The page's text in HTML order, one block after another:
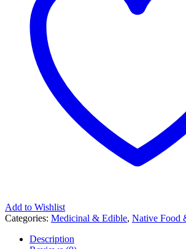
Add to Wishlist
Categories: Medicinal & Edible, Native Food
Description